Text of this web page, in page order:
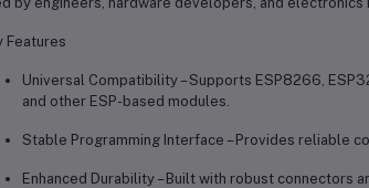
Features
Universal Compatibility– Supports ESP8266,
and other ESP-based modules.
Stable Programming Interface – Provides reliable
Enhanced Durability– Built with robust connectors